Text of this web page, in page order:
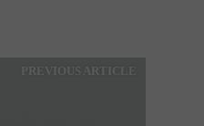
PREVIOUS ARTICLE